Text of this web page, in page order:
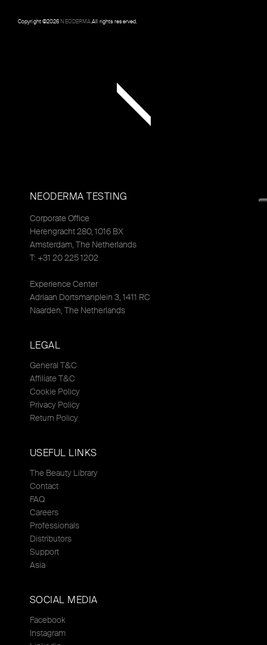
Copyright ©2026NEODERMA.All rights reserved.
NEODERMA TESTING
Corporate Office
Herengracht 280, 1016 BX
Amsterdam, The Netherlands
T: +31 20 225 1202
Experience Center
Adriaan Dortsmanplein 3, 1411 RC
Naarden, The Netherlands
LEGAL
General T&C
Affiliate T&C
Cookie Policy
Privacy Policy
Return Policy
USEFUL LINKS
The Beauty Library
Contact
FAQ
Careers
Professionals
Distributors
Support
Asia
SOCIAL MEDIA
Facebook
Instagram